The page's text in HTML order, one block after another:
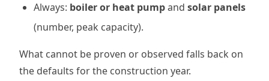
Always: boiler or heat pumpand solar panels
(number, peak capacity).
What cannot be proven or observed falls back on
the defaults for the construction year.